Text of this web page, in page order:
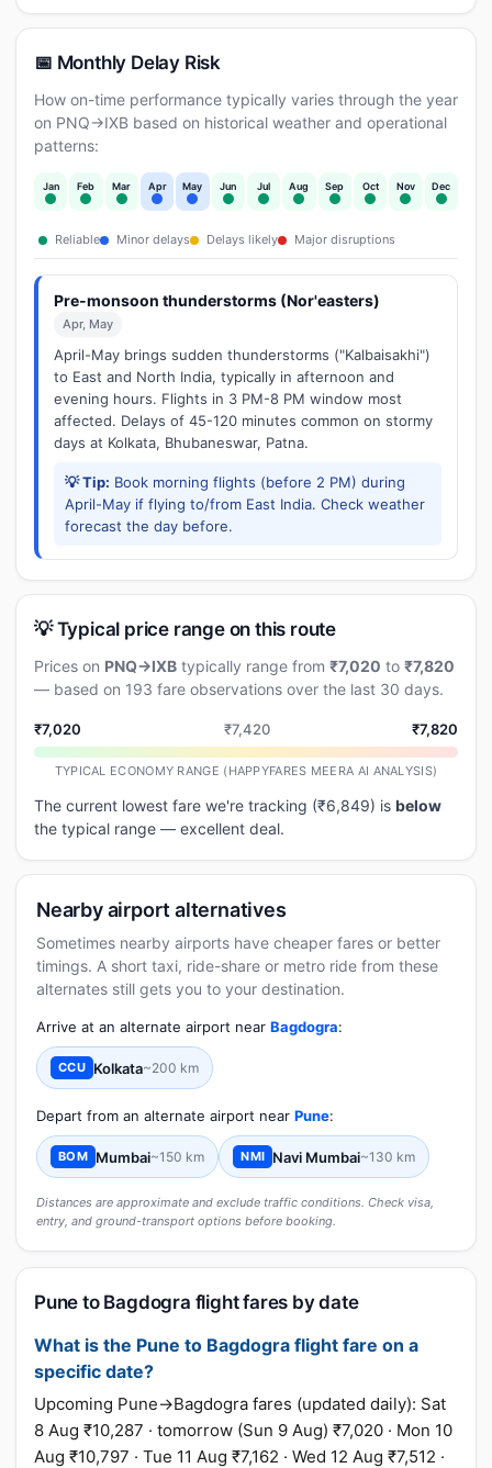
📅 Monthly Delay Risk
How on-time performance typically varies through the year
on PNQ→IXB based on historical weather and operational
patterns:
Jan Feb Mar Apr May Jun Jul Aug Sep Oct Nov Dec
Reliable Minor delays Delays likely Major disruptions
Pre-monsoon thunderstorms (Nor'easters)
Apr, May
April-May brings sudden thunderstorms ("Kalbaisakhi")
to East and North India, typically in afternoon and
evening hours. Flights in 3 PM-8 PM window most
affected. Delays of 45-120 minutes common on stormy
days at Kolkata, Bhubaneswar, Patna.
💡 Tip: Book morning flights (before 2 PM) during
April-May if flying to/from East India. Check weather
forecast the day before.
💡 Typical price range on this route
Prices on PNQ→IXB typically range from ₹7,020 to ₹7,820
— based on 193 fare observations over the last 30 days.
₹7,020 ₹7,420 ₹7,820
TYPICAL ECONOMY RANGE (HAPPYFARES MEERA AI ANALYSIS)
The current lowest fare we're tracking (₹6,849) is below
the typical range — excellent deal.
Nearby airport alternatives
Sometimes nearby airports have cheaper fares or better
timings. A short taxi, ride-share or metro ride from these
alternates still gets you to your destination.
Arrive at an alternate airport near Bagdogra:
CCU Kolkata~200 km
Depart from an alternate airport near Pune:
BOM Mumbai~150 km NMI Navi Mumbai~130 km
Distances are approximate and exclude traffic conditions. Check visa,
entry, and ground-transport options before booking.
Pune to Bagdogra flight fares by date
What is the Pune to Bagdogra flight fare on a
specific date?
Upcoming Pune→Bagdogra fares (updated daily): Sat
8 Aug ₹10,287 · tomorrow (Sun 9 Aug) ₹7,020 · Mon 10
Aug ₹10,797 · Tue 11 Aug ₹7,162 · Wed 12 Aug ₹7,512 ·